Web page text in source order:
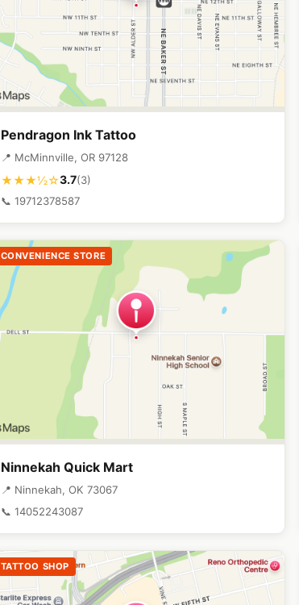
Pendragon Ink Tattoo
📍 McMinnville, OR 97128
★★★½☆3.7(3)
📞 19712378587
CONVENIENCE STORE
Ninnekah Quick Mart
📍 Ninnekah, OK 73067
📞 14052243087
TATTOO SHOP